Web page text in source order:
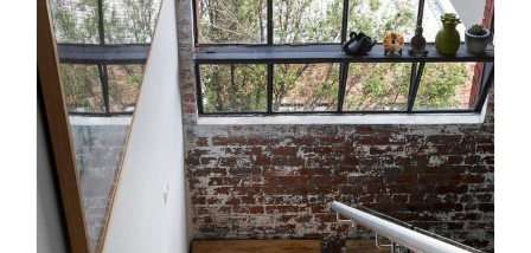
Melbourne homeowners should
know before choosing a
staircase
Uncategorized